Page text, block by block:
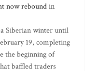
now rebound in
Siberian winter until
19, completing
the beginning of
baffled traders